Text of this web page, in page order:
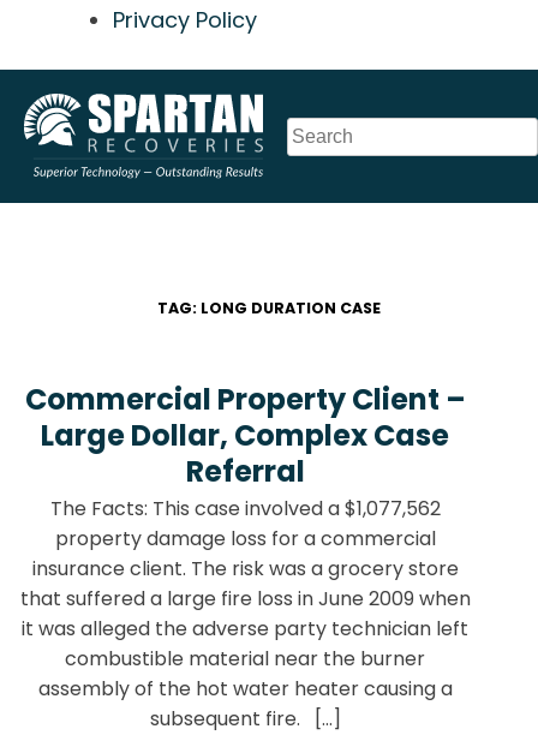
Privacy Policy
content
TAG: LONG DURATION CASE
Commercial Property Client –
Large Dollar, Complex Case
Referral
The Facts: This case involved a $1,077,562
property damage loss for a commercial
insurance client. The risk was a grocery store
that suffered a large fire loss in June 2009 when
it was alleged the adverse party technician left
combustible material near the burner
assembly of the hot water heater causing a
subsequent fire. […]